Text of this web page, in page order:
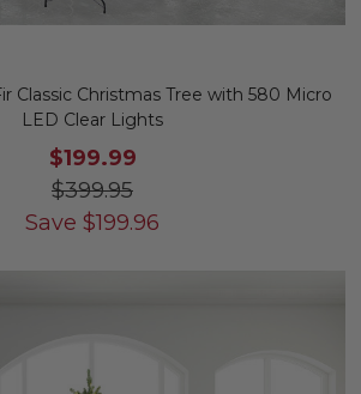
Classic Christmas Tree with 580 Micro
LED Clear Lights
$199.99
$399.95
Save $199.96